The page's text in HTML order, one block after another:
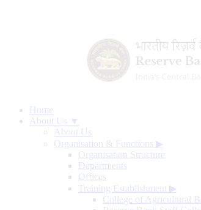
Home
About Us ▼
About Us
Organisation & Functions ▶
Organisation Structure
Departments
Offices
Training Establishment ▶
College of Agricultural